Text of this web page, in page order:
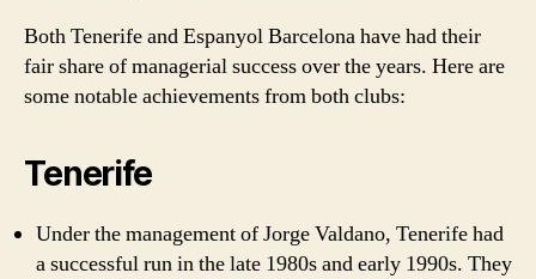
Both Tenerife and Espanyol Barcelona have had their
fair share of managerial success over the years. Here are
some notable achievements from both clubs:
Tenerife
Under the management of Jorge Valdano, Tenerife had
a successful run in the late 1980s and early 1990s. They